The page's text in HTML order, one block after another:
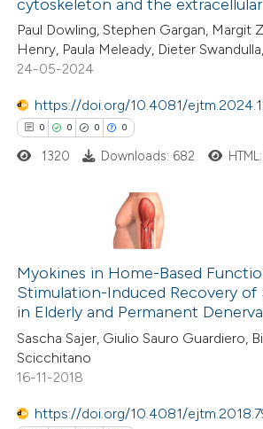
shows how a scientific paper
been cited by providing the
of the citation, a
mentions, or contrasts
claim, and a label
in which section the
Supporting
Mentioning
Contrasting
how this article has been
shows how a scientific paper
of the citation, a
describing whether
mentions, or contrasts
claim, and a label
in which section the
was made.
cytoskeleton and the
Paul Dowling, Stephen Gargan, Margit
Henry, Paula Meleady, Dieter
24-05-2024
https://doi.org/10.4081/
0 0 0 0
Citing Publications
Supporting
Mentioning
Contrasting
how this article has been
1320 Downloads: 682
Myokines in Home-Based
Stimulation-Induced Recovery of
in Elderly and Permanent
Sascha Sajer, Giulio Sauro Guardiero,
Scicchitano
16-11-2018
https://doi.org/10.4081/